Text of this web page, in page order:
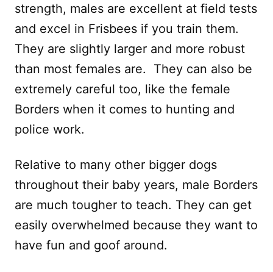
strength, males are excellent at field tests
and excel in Frisbees if you train them.
They are slightly larger and more robust
than most females are. They can also be
extremely careful too, like the female
Borders when it comes to hunting and
police work.
Relative to many other bigger dogs
throughout their baby years, male Borders
are much tougher to teach. They can get
easily overwhelmed because they want to
have fun and goof around.